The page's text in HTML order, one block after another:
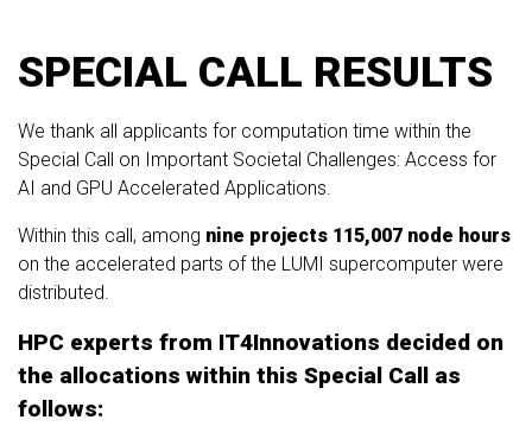
SPECIAL CALL RESULTS
We thank all applicants for computation time within the
Special Call on Important Societal Challenges: Access for
AI and GPU Accelerated Applications.
Within this call, among nine projects 115,007 node hours
on the accelerated parts of the LUMI supercomputer were
distributed.
HPC experts from IT4Innovations decided on
the allocations within this Special Call as
follows: